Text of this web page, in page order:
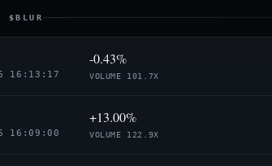
$BLUR
16:13:17
-0.43%
VOLUME 101.7X
16:09:00
+13.00%
VOLUME 122.9X